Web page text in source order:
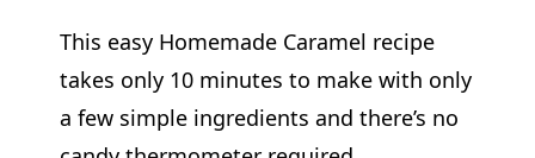
This easy Homemade Caramel recipe
takes only 10 minutes to make with only
a few simple ingredients and there’s no